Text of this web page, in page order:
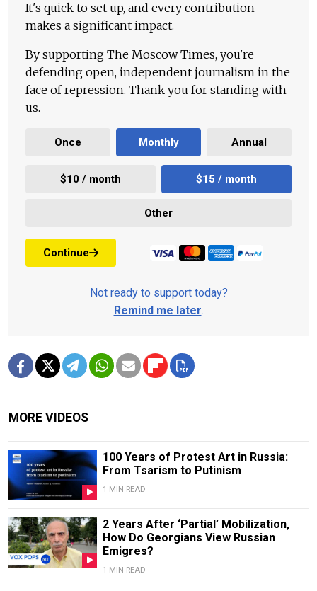
It's quick to set up, and every contribution
makes a significant impact.
By supporting The Moscow Times, you're
defending open, independent journalism in the
face of repression. Thank you for standing with
us.
Once Monthly Annual
$10 / month $15 / month
Other
Continue
Not ready to support today?
Remind me later.
MORE VIDEOS
100 Years of Protest Art in Russia:
From Tsarism to Putinism
1 MIN READ
2 Years After ‘Partial’ Mobilization,
How Do Georgians View Russian
Emigres?
1 MIN READ